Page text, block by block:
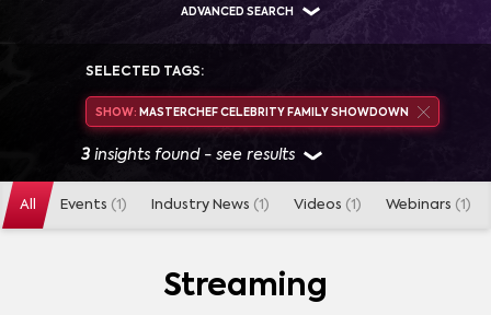
ADVANCED SEARCH
SELECTED TAGS:
SHOW: MASTERCHEF CELEBRITY FAMILY SHOWDOWN
3 insights found - see results
GENRES
All Events (1) Industry News (1) Videos (1) Webinars (1)
Streaming